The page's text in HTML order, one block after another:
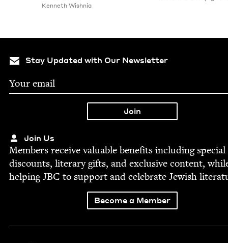
Ken­neth Wishnia
Stay Updated with Our Newsletter
Join Us
Mem­bers receive valu­able ben­e­fits includ­ing spe­cial
dis­counts, lit­er­ary gifts, and exclu­sive con­tent,
help­ingJBC to sup­port and cel­e­brate Jew­ish
Become a Member